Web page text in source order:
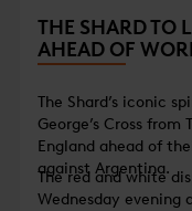
THE SHARD TO
AHEAD OF
The Shard’s iconic
George’s Cross
England ahead of
against Argentina.
The red and white
Wednesday evening